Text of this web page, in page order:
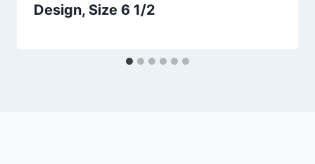
Design, Size 6 1/2